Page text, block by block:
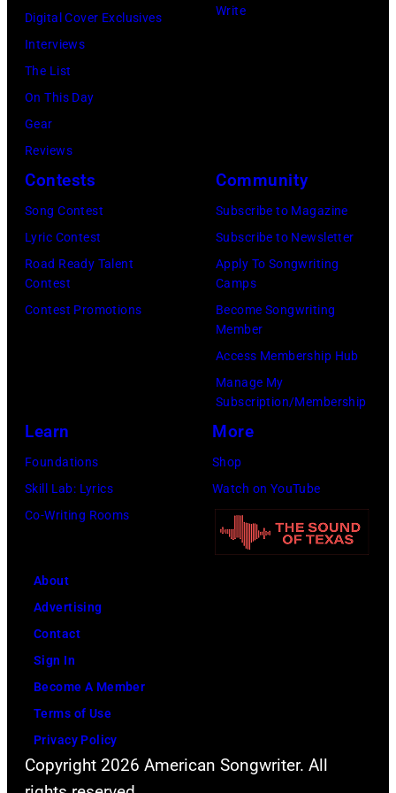
2026
California.
(Photo
Gilbert
Flores/Variety
via
Digital Cover Exclusives
Interviews
The List
On This Day
Gear
Reviews
Write
Contests
Song Contest
Lyric Contest
Road Ready Talent
Contest
Contest Promotions
Community
Subscribe to Magazine
Subscribe to Newsletter
Apply To Songwriting
Camps
Become Songwriting
Member
Access Membership Hub
Manage My
Subscription/Membership
Learn
Foundations
Skill Lab: Lyrics
Co-Writing Rooms
More
Shop
Watch on YouTube
About
Advertising
Contact
Sign In
Become A Member
Terms of Use
Privacy Policy
Copyright 2026 American Songwriter. All